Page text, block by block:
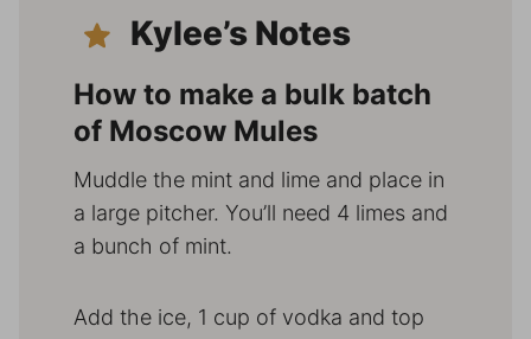
Kylee’s Notes
How to make a bulk batch
of Moscow Mules
Muddle the mint and lime and place in
a large pitcher. You’ll need 4 limes and
a bunch of mint.
Add the ice, 1 cup of vodka and top